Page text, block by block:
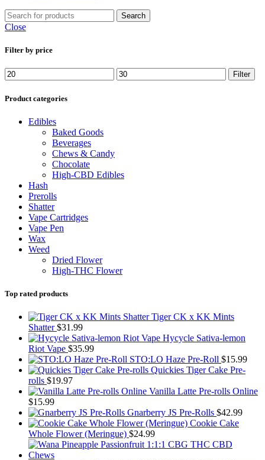
Search
Close
Filter by price
Min
price
Max
price
Filter
Product categories
Edibles
Baked Goods
Beverages
Chews & Candy
Chocolate
High-CBD Edibles
Hash
Prerolls
Shatter
Vape Cartridges
Vape Pen
Wax
Weed
Dried Flower
High-THC Flower
Top rated products
Tiger CK x KK Mints
Shatter$31.99
Hycycle Sativa-lemon
Riot Vape $35.99
STO:LO Haze Pre-Roll $15.99
Quickies Tiger Cake Pre-
rolls $19.97
Vanilla Latte Pre-rolls Online
$15.99
Gnarberry JS Pre-Rolls $42.99
Cookie Cake
Whole Flower (Meringue) $24.99